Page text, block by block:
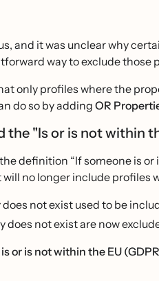
and it was unclear why
way to exclude those
only profiles where the
do so by addingOR
"Is or is not within
definition “If someone is or
no longer include profiles
not exist used to be
does not exist are now
or is not within the EU